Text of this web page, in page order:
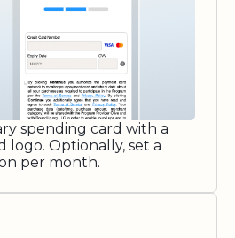
spending card with a
logo. Optionally, set a
per month.